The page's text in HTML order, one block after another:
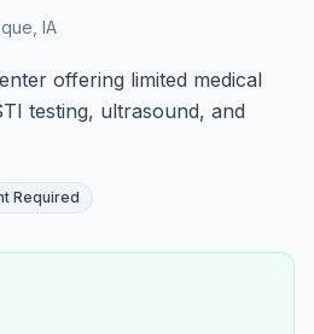
IA
offering limited medical
testing, ultrasound, and
Required